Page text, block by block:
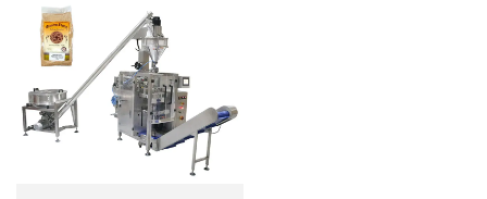
is applied in chemical
coatings industry: putty
powder, dry motor powder,
detergent powder and so on.